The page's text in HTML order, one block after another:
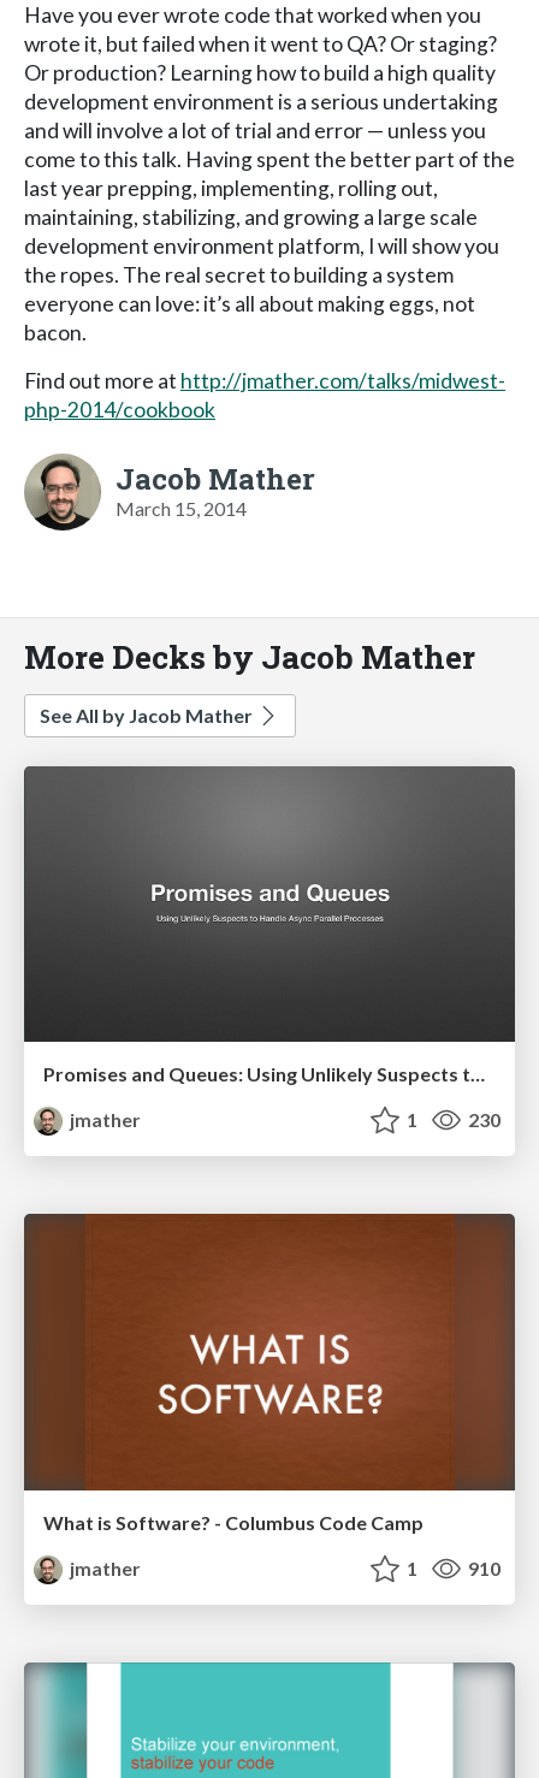
Have you ever wrote code that worked when you
wrote it, but failed when it went to QA? Or staging?
Or production? Learning how to build a high quality
development environment is a serious undertaking
and will involve a lot of trial and error — unless you
come to this talk. Having spent the better part of the
last year prepping, implementing, rolling out,
maintaining, stabilizing, and growing a large scale
development environment platform, I will show you
the ropes. The real secret to building a system
everyone can love: it’s all about making eggs, not
bacon.
Find out more at http://jmather.com/talks/midwest-
php-2014/cookbook
Jacob Mather
March 15, 2014
More Decks by Jacob Mather
See All by Jacob Mather
Promises and Queues: Using Unlikely Suspects to Handle Asynchronous Parallel Processing
jmather
1 230
What is Software? - Columbus Code Camp
jmather
1 910